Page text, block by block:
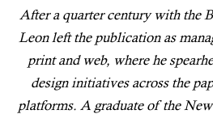
After a quarter century with the
Leon left the publication as
print and web, where he
design initiatives across the
platforms. A graduate of the